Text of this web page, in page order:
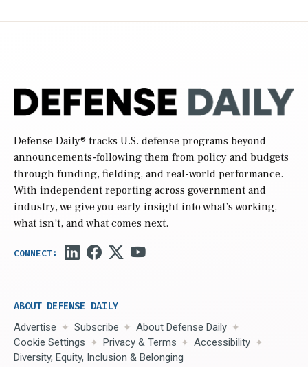
Defense Daily® tracks U.S. defense programs beyond
announcements-following them from policy and budgets
through funding, fielding, and real-world performance.
With independent reporting across government and
industry, we give you early insight into what’s working,
what isn’t, and what comes next.
ABOUT DEFENSE DAILY
Advertise Subscribe
About Defense Daily
Cookie Settings
Privacy & Terms
Accessibility
Diversity, Equity, Inclusion & Belonging